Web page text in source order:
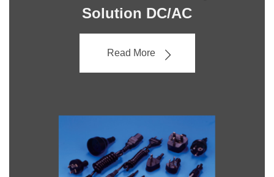
Solution DC/AC
Read More